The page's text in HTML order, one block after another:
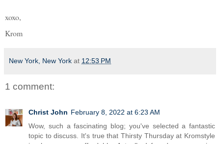
xoxo,
Krom
New York, New York at 12:53 PM
1 comment:
Christ John February 8, 2022 at 6:23 AM
Wow, such a fascinating blog; you've selected a fantastic
topic to discuss. It's true that Thirsty Thursday at Kromstyle